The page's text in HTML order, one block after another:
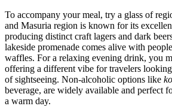
To accompany your meal, try a glass of
and Masuria region is known for its
producing distinct craft lagers and dark
lakeside promenade comes alive with
waffles. For a relaxing evening drink, you
offering a different vibe for travelers
of sightseeing. Non-alcoholic options like
beverage, are widely available and perfect
a warm day.